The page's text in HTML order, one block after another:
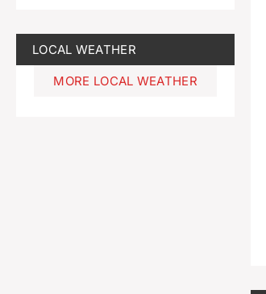
LOCAL WEATHER
MORE LOCAL WEATHER